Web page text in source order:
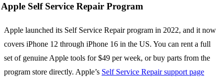
Apple Self Service Repair Program
Apple launched its Self Service Repair program in 2022, and it now
covers iPhone 12 through iPhone 16 in the US. You can rent a full
set of genuine Apple tools for $49 per week, or buy parts from the
program store directly. Apple’s Self Service Repair support page